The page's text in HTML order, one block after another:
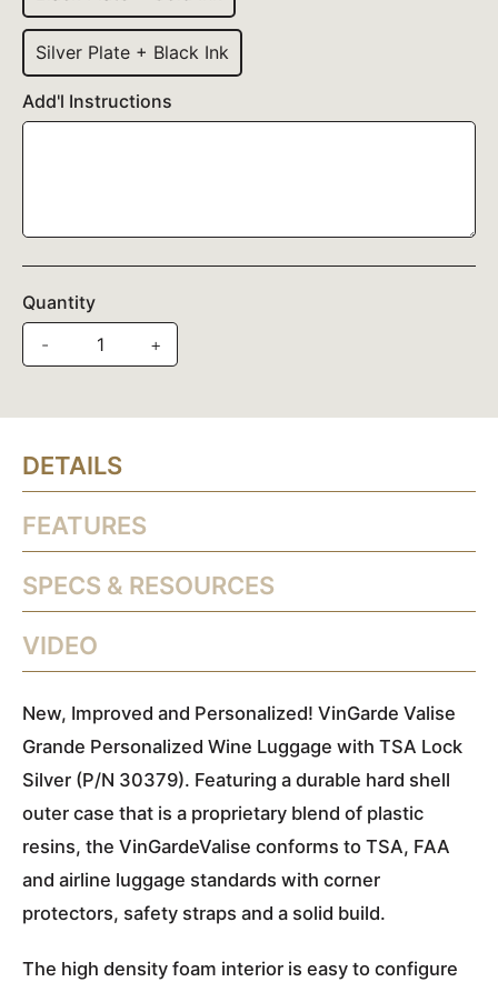
Silver Plate + Black Ink
Add'l Instructions
Quantity
-
+
DETAILS
FEATURES
SPECS & RESOURCES
VIDEO
New, Improved and Personalized! VinGarde Valise
Grande Personalized Wine Luggage with TSA Lock
Silver (P/N 30379). Featuring a durable hard shell
outer case that is a proprietary blend of plastic
resins, the VinGardeValise conforms to TSA, FAA
and airline luggage standards with corner
protectors, safety straps and a solid build.
The high density foam interior is easy to configure